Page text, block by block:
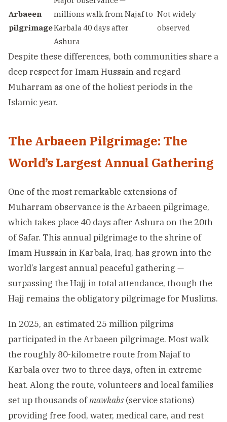
Arbaeen
pilgrimage
millions walk from Najaf to
Karbala 40 days after
Ashura
Not widely
observed
Despite these differences, both communities share a
deep respect for Imam Hussain and regard
Muharram as one of the holiest periods in the
Islamic year.
The Arbaeen Pilgrimage: The
World’s Largest Annual Gathering
One of the most remarkable extensions of
Muharram observance is the Arbaeen pilgrimage,
which takes place 40 days after Ashura on the 20th
of Safar. This annual pilgrimage to the shrine of
Imam Hussain in Karbala, Iraq, has grown into the
world’s largest annual peaceful gathering —
surpassing the Hajj in total attendance, though the
Hajj remains the obligatory pilgrimage for Muslims.
In 2025, an estimated 25 million pilgrims
participated in the Arbaeen pilgrimage. Most walk
the roughly 80-kilometre route from Najaf to
Karbala over two to three days, often in extreme
heat. Along the route, volunteers and local families
set up thousands ofmawkabs (service stations)
providing free food, water, medical care, and rest